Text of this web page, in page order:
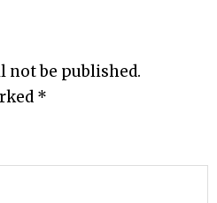
not be published.
*